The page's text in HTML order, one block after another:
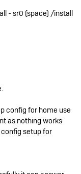
- sr0 (space) /install
config for home use
as nothing works
setup for